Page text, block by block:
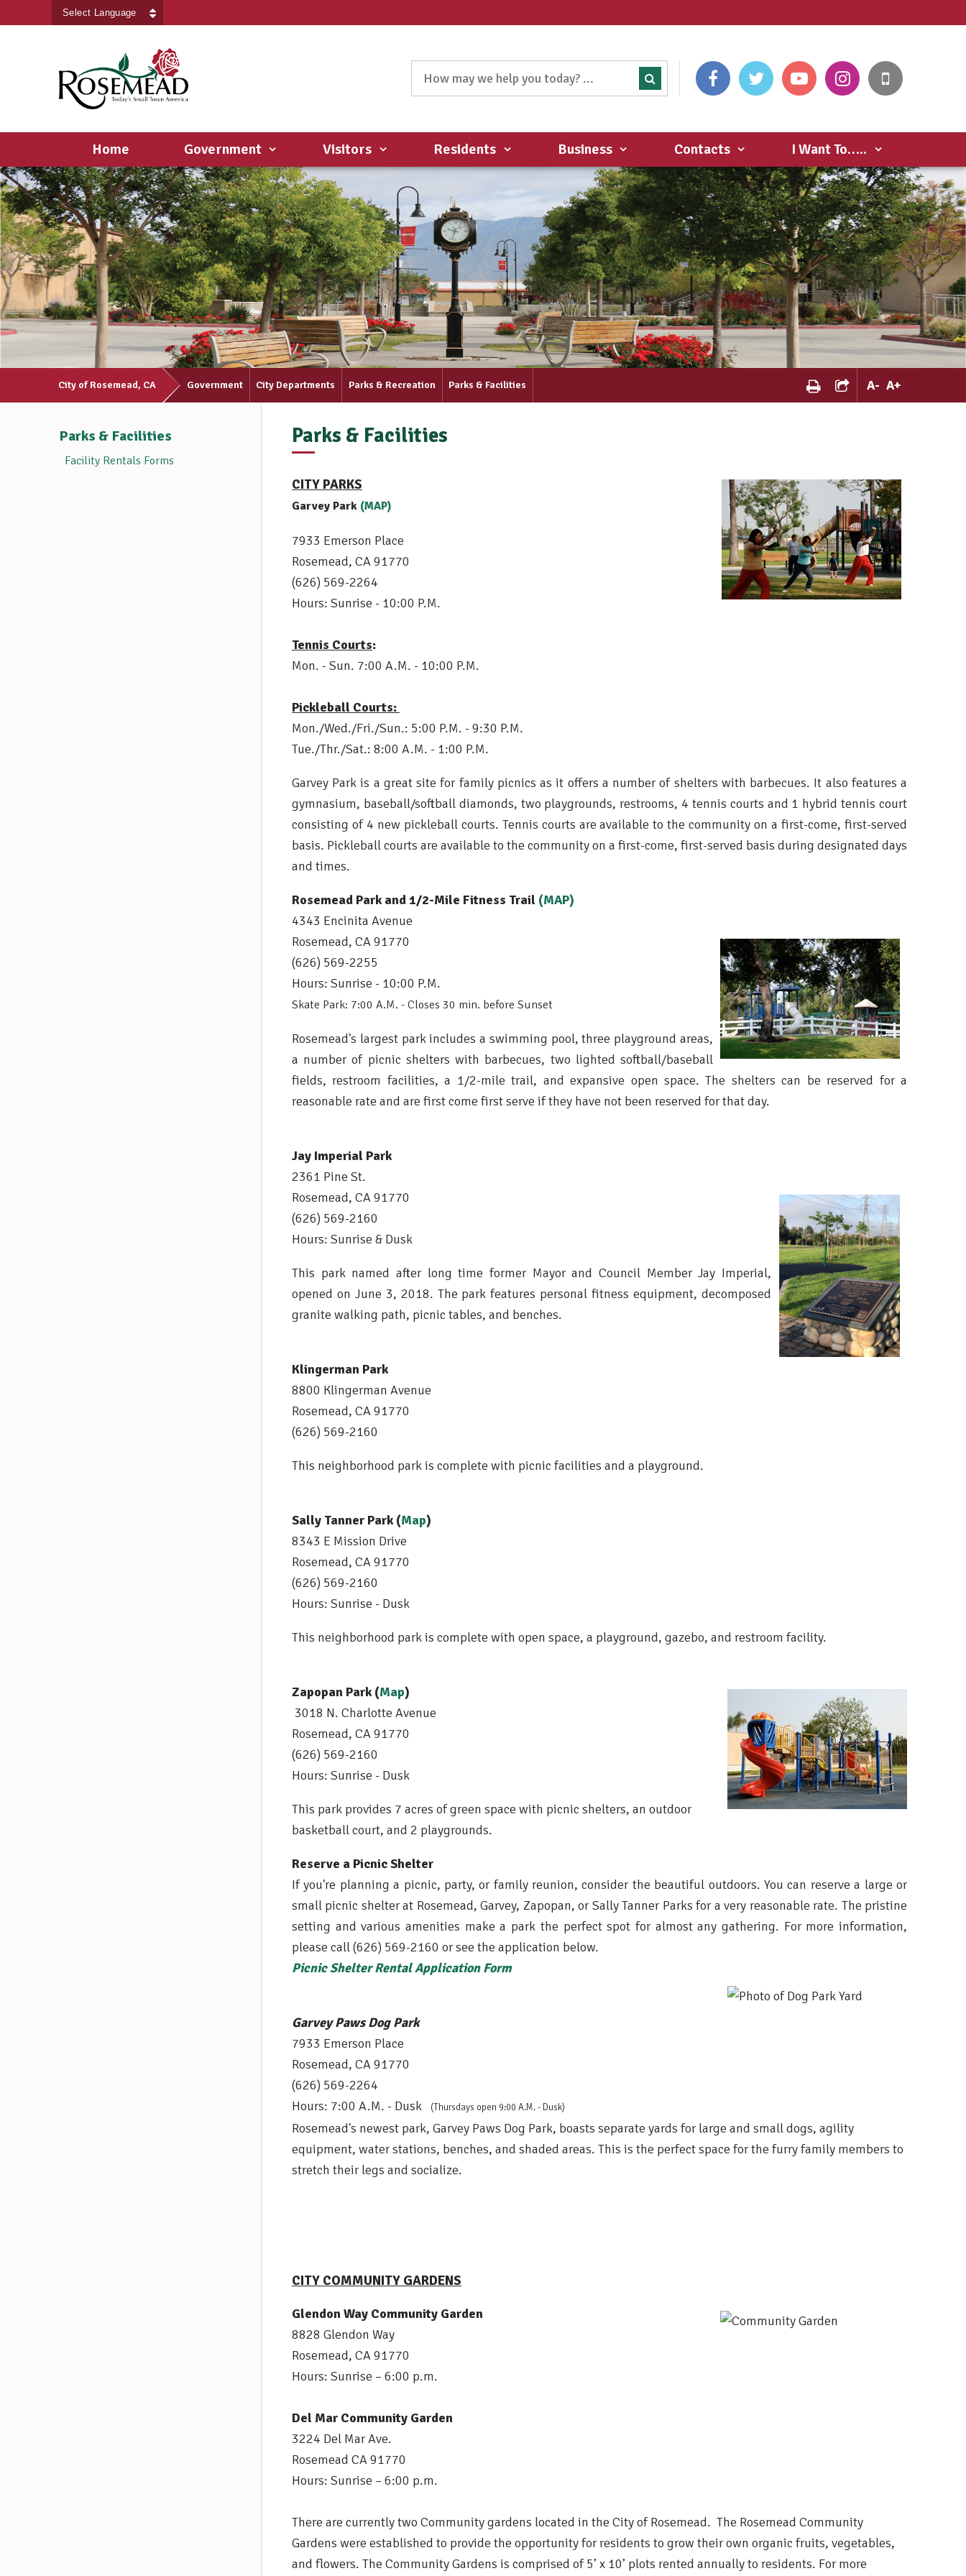
Home Government Visitors Residents Business Contacts I Want To…..
City of Rosemead, CA Government City Departments Parks & Recreation Parks & Facilities A- A+
Parks & Facilities
Facility Rentals Forms
Parks & Facilities
CITY PARKS
Garvey Park (MAP)
7933 Emerson Place
Rosemead, CA 91770
(626) 569-2264
Hours: Sunrise - 10:00 P.M.
Tennis Courts:
Mon. - Sun. 7:00 A.M. - 10:00 P.M.
Pickleball Courts:
Mon./Wed./Fri./Sun.: 5:00 P.M. - 9:30 P.M.
Tue./Thr./Sat.: 8:00 A.M. - 1:00 P.M.
Garvey Park is a great site for family picnics as it offers a number of shelters with barbecues. It also features a
gymnasium, baseball/softball diamonds, two playgrounds, restrooms, 4 tennis courts and 1 hybrid tennis court
consisting of 4 new pickleball courts. Tennis courts are available to the community on a first-come, first-served
basis. Pickleballcourts are available to the community on a first-come, first-served basis during designated days
and times.
Rosemead Park and 1/2-Mile Fitness Trail (MAP)
4343 Encinita Avenue
Rosemead, CA 91770
(626) 569-2255
Hours: Sunrise - 10:00 P.M.
Skate Park: 7:00 A.M. - Closes 30 min. before Sunset
Rosemead's largest park includes a swimming pool, three playground areas,
a number of picnic shelters with barbecues, two lighted softball/baseball
fields, restroom facilities, a 1/2-mile trail, and expansive open space. The shelters can be reserved for a
reasonable rate and are first come first serve if they have not been reserved for that day.
Jay Imperial Park
2361 Pine St.
Rosemead, CA 91770
(626) 569-2160
Hours: Sunrise & Dusk
This park named after long time former Mayor and Council Member Jay Imperial,
opened on June 3, 2018. The park features personal fitness equipment, decomposed
granite walking path, picnic tables, and benches.
Klingerman Park
8800 Klingerman Avenue
Rosemead, CA 91770
(626) 569-2160
This neighborhood park is complete with picnic facilities and a playground.
Sally Tanner Park (Map)
8343 E Mission Drive
Rosemead, CA 91770
(626) 569-2160
Hours: Sunrise - Dusk
This neighborhood park is complete with open space, a playground, gazebo, and restroom facility.
Zapopan Park (Map)
3018 N. Charlotte Avenue
Rosemead, CA 91770
(626) 569-2160
Hours: Sunrise - Dusk
This park provides 7 acres of green space with picnic shelters, an outdoor
basketball court, and 2 playgrounds.
Reserve a Picnic Shelter
If you're planning a picnic, party, or family reunion, consider the beautiful outdoors. You can reserve a large or
small picnic shelter at Rosemead, Garvey, Zapopan, or Sally Tanner Parks for a very reasonable rate. The pristine
setting and various amenities make a park the perfect spot for almost any gathering. For more information,
please call (626) 569-2160 or see the application below.
Picnic Shelter Rental Application Form
Garvey Paws Dog Park
7933 Emerson Place
Rosemead, CA 91770
(626) 569-2264
Hours: 7:00 A.M. - Dusk
(Thursdays open 9:00 A.M. - Dusk)
Rosemead's newest park, Garvey Paws Dog Park, boasts separate yards for large and small dogs, agility
equipment, water stations, benches, and shaded areas. This is the perfectspace for the furry family members to
stretch their legs and socialize.
CITY COMMUNITY GARDENS
Glendon Way Community Garden
8828 Glendon Way
Rosemead, CA 91770
Hours: Sunrise – 6:00 p.m.
Del Mar Community Garden
3224 Del Mar Ave.
Rosemead CA 91770
Hours: Sunrise – 6:00 p.m.
There are currently two Community gardens located in the City of Rosemead. The Rosemead Community
Gardens were established to provide the opportunity for residents to grow their own organic fruits, vegetables,
and flowers. The Community Gardens is comprised of 5’ x 10’ plots rented annually to residents. For more